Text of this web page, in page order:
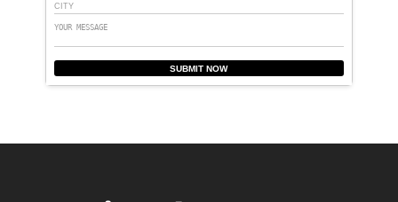
SUBMIT NOW